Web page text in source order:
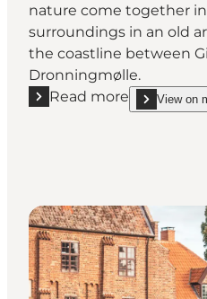
nature come together
surroundings in an old
the coastline between
Dronningmølle.
Read more
Read more View on
show